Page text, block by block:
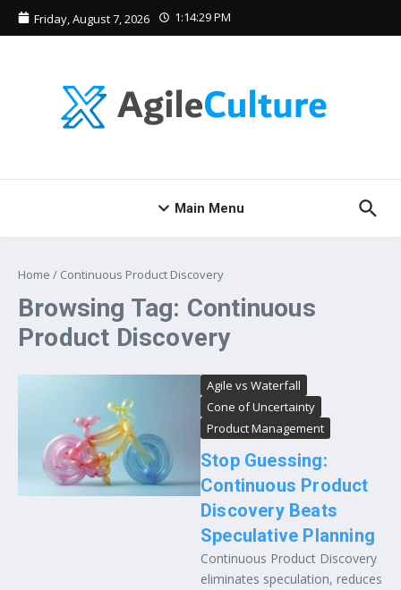
Skip to content
Friday, August 7, 2026 1:14:29 PM
Main Menu
Home / Continuous Product Discovery
Browsing Tag: Continuous
Product Discovery
Agile vs Waterfall
Cone of Uncertainty
Product Management
Stop Guessing:
Continuous Product
Discovery Beats
Speculative Planning
Continuous Product Discovery
eliminates speculation, reduces